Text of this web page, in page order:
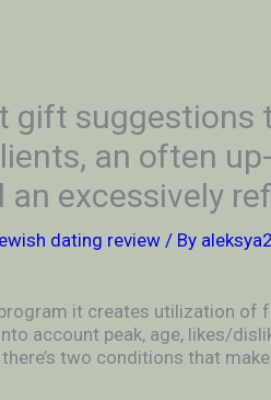
gift suggestions
an often
an excessively
dating review/ By
it creates utilization of
account peak, age, likes/
two conditions that